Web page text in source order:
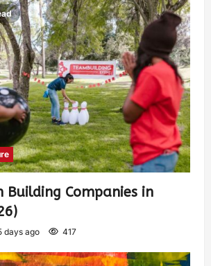
Building Companies in
days ago 417